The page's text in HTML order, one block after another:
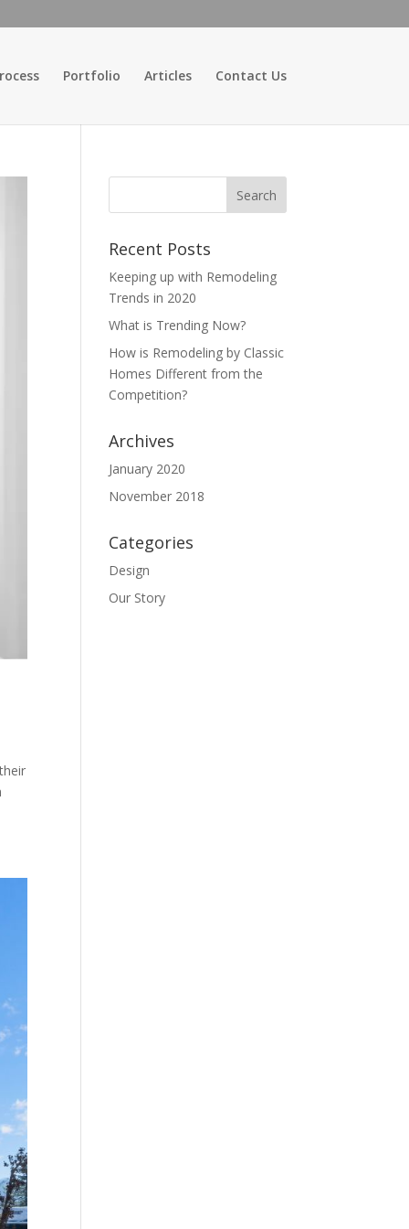
Portfolio Articles Contact Us
Recent Posts
Keeping up with Remodeling
Trends in 2020
What is Trending Now?
How is Remodeling by Classic
Homes Different from the
Competition?
Archives
January 2020
November 2018
Categories
Design
Our Story